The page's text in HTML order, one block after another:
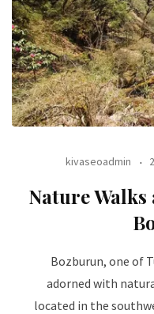
kivaseoadmin
Nature Walks
Bozburun, one of
adorned with
located in the